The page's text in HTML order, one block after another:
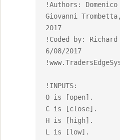
!Authors:
Giovanni
2017
!Coded by: Richard
6/08/2017
!INPUTS:
O is [open].
C is [close].
H is [high].
L is [low].